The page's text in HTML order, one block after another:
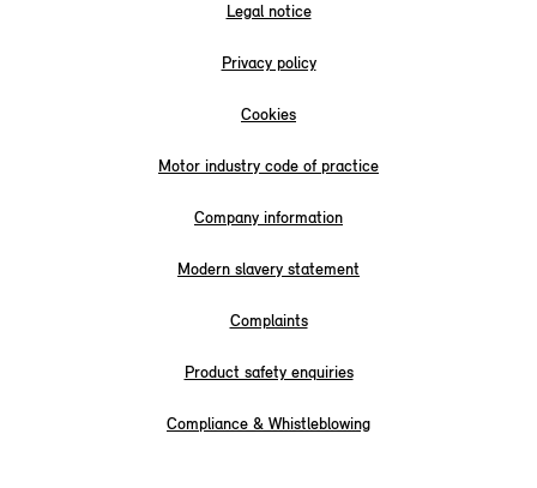
Legal notice
Privacy policy
Cookies
Motor industry code of practice
Company information
Modern slavery statement
Complaints
Product safety enquiries
Compliance & Whistleblowing